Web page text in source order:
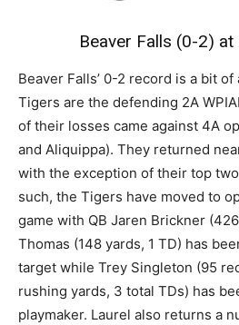
Beaver Falls (0-2)
Beaver Falls’ 0-2 record is a bit
Tigers are the defending 2A
of their losses came against 4A
and Aliquippa). They returned
with the exception of their top
such, the Tigers have moved to
game with QB Jaren Brickner
Thomas (148 yards, 1 TD) has
target while Trey Singleton (95
rushing yards, 3 total TDs) has
playmaker. Laurel also returns a